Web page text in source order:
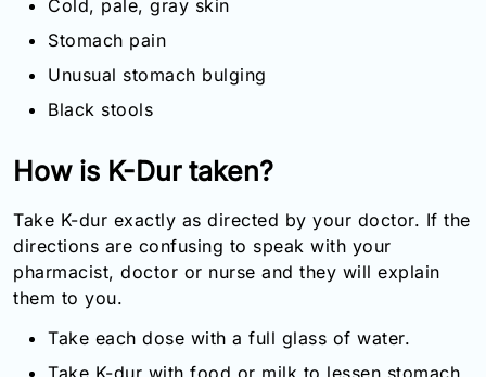
Cold, pale, gray skin
Stomach pain
Unusual stomach bulging
Black stools
How is K-Dur taken?
Take K-dur exactly as directed by your doctor. If the
directions are confusing to speak with your
pharmacist, doctor or nurse and they will explain
them to you.
Take each dose with a full glass of water.